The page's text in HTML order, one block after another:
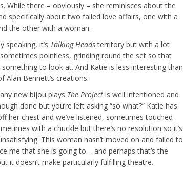
While there – obviously – she reminisces about the
specifically about two failed love affairs, one with a
the other with a woman.
speaking, it’s Talking Headsterritory but with a lot
pointless, grinding round the set so that
something to look at. And Katie is less interesting than
Alan Bennett’s creations.
new bijou plays The Projectis well intentioned and
done but you’re left asking “so what?” Katie has
her chest and we’ve listened, sometimes touched
with a chuckle but there’s no resolution so it’s
This woman hasn’t moved on and failed to
me that she is going to – and perhaps that’s the
it doesn’t make particularly fulfilling theatre.